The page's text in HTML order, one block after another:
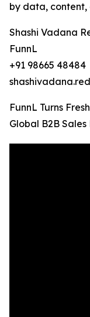
by data, content,
Shashi Vadana
FunnL
+91 98665 48484
FunnL Turns
Global B2B Sales